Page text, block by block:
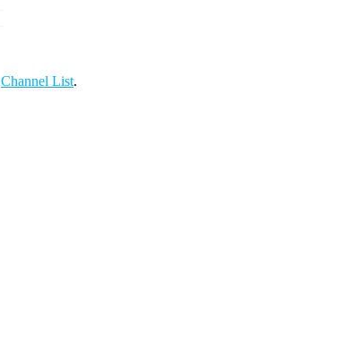
Channel List.